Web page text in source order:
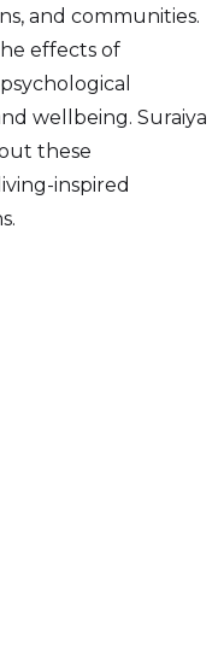
and communities.
effects of
wellbeing. Suraiya
these
inspired